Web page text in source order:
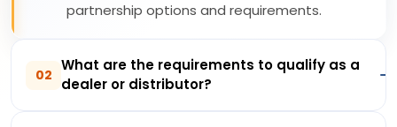
partnership options and requirements.
02
What are the requirements to qualify as a
dealer or distributor?